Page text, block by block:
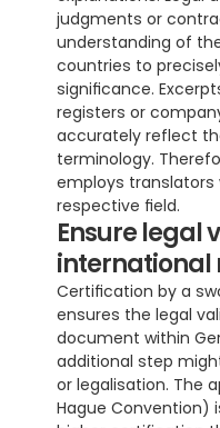
judgments or
understanding of
countries to
significance.
registers or
accurately reflect
terminology.
employs translators
respective field.
Ensure legal
international
Certification by a
ensures the legal
document within
additional step
or legalisation. The
Hague Convention)